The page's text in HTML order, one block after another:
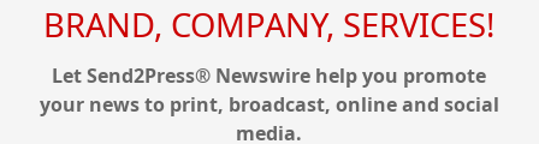
BRAND, COMPANY, SERVICES!
Let Send2Press® Newswire help you promote
your news to print, broadcast, online and social
media.